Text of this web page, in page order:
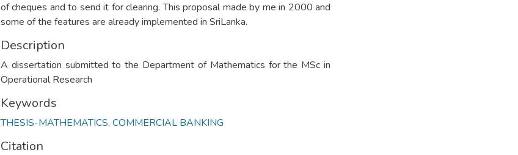
of cheques and to send it for clearing. This proposal made by me in 2000 and
some of the features are already implemented in SriLanka.
Description
A dissertation submitted to the Department of Mathematics for the MSc in
Operational Research
Keywords
THESIS-MATHEMATICS, COMMERCIAL BANKING
Citation